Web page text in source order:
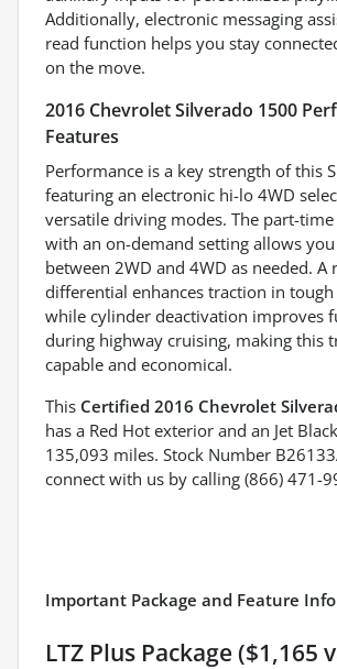
Additionally, electronic messaging
read function helps you stay
on the move.
2016 Chevrolet Silverado 1500
Features
Performance is a key strength of this
featuring an electronic hi-lo 4WD
versatile driving modes. The part-
with an on-demand setting allows
between 2WD and 4WD as needed. A
differential enhances traction in
while cylinder deactivation improves
during highway cruising, making this
capable and economical.
This Certified 2016 Chevrolet
has a Red Hot exterior and an Jet
135,093 miles. Stock Number
connect with us by calling (866) 471-
Important Package and Feature
LTZ Plus Package ($1,165